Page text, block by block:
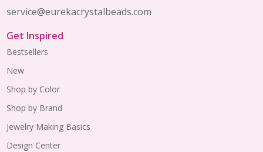
service@eurekacrystalbeads.com
Get Inspired
Bestsellers
New
Shop by Color
Shop by Brand
Jewelry Making Basics
Design Center